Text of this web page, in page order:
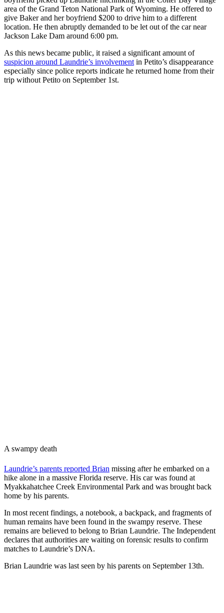
area of the Grand Teton National Park of Wyoming. He offered to
give Baker and her boyfriend $200 to drive him to a different
location. He then abruptly demanded to be let out of the car near
Jackson Lake Dam around 6:00 pm.
As this news became public, it raised a significant amount of
suspicion around Laundrie’s involvement in Petito’s disappearance
especially since police reports indicate he returned home from their
trip without Petito on September 1st.
A swampy death
Laundrie’s parents reported Brian missing after he embarked on a
hike alone in a massive Florida reserve. His car was found at
Myakkahatchee Creek Environmental Park and was brought back
home by his parents.
In most recent findings, a notebook, a backpack, and fragments of
human remains have been found in the swampy reserve. These
remains are believed to belong to Brian Laundrie. The Independent
declares that authorities are waiting on forensic results to confirm
matches to Laundrie’s DNA.
Brian Laundrie was last seen by his parents on September 13th.